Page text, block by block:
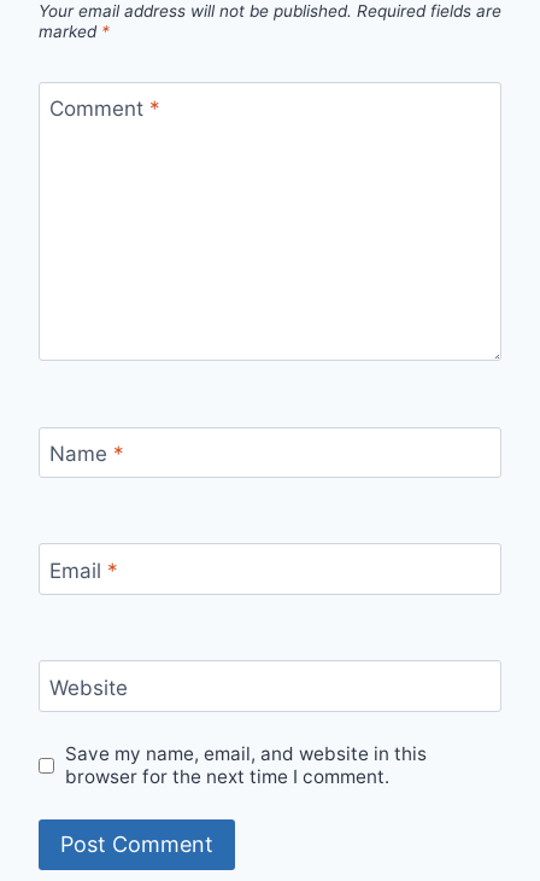
Your email address will not be published. Required fields are
marked *
Comment *
Name *
Email *
Website
Save my name, email, and website in this
browser for the next time I comment.